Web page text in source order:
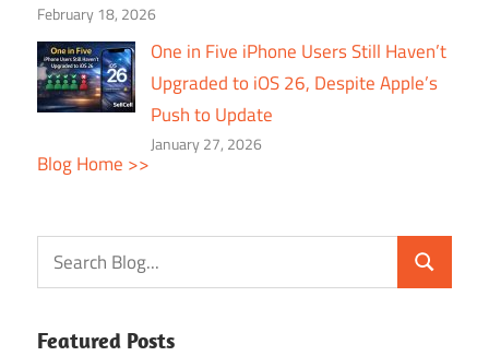
February 18, 2026
One in Five iPhone Users Still Haven’t
Upgraded to iOS 26, Despite Apple’s
Push to Update
January 27, 2026
Blog Home >>
Featured Posts